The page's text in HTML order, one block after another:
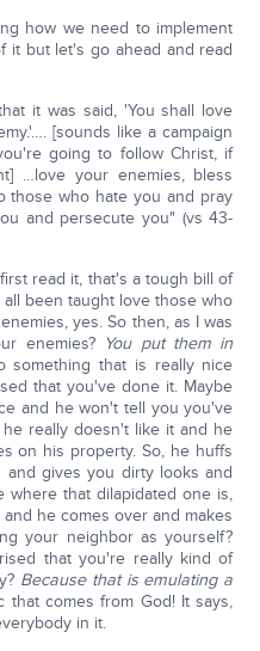
how we need to implement
it but let's go ahead and read
it was said, 'You shall love
[sounds like a campaign
going to follow Christ, if
…love your enemies, bless
those who hate you and pray
and persecute you" (vs 43-
read it, that's a tough bill of
been taught love those who
yes. So then, as I was
enemies? You put them in
something that is really nice
that you've done it. Maybe
and he won't tell you you've
really doesn't like it and he
on his property. So, he huffs
and gives you dirty looks and
that dilapidated one is,
he comes over and makes
your neighbor as yourself?
that you're really kind of
Because that is emulating a
that comes from God! It says,
in it.